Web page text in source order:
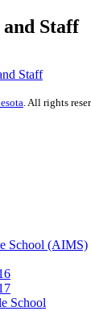
Staff
Staff
. All rights
School (AIMS)
School